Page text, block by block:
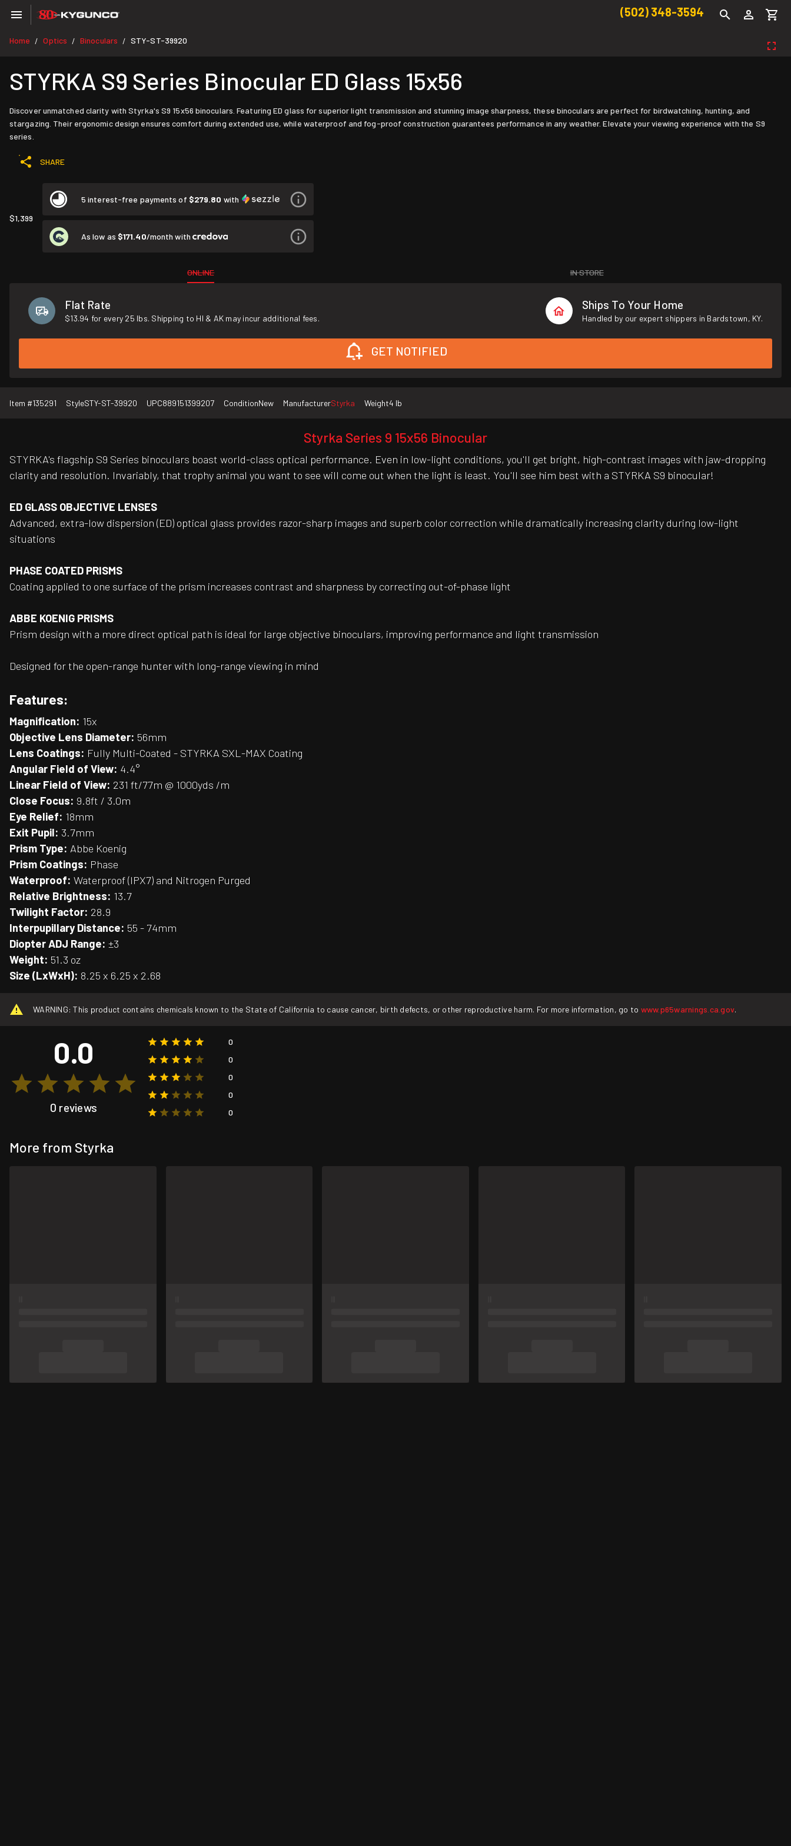
(502) 348-3594
Home / Optics / Binoculars / STY-ST-39920
STYRKA S9 Series Binocular ED Glass 15x56
Discover unmatched clarity with Styrka's S9 15x56 binoculars. Featuring ED glass for superior light transmission and stunning image sharpness, these binoculars are perfect for birdwatching, hunting, and
stargazing. Their ergonomic design ensures comfort during extended use, while waterproof and fog-proof construction guarantees performance in any weather. Elevate your viewing experience with the S9
series.
SHARE
$1,399
5 interest-free payments of $279.80 with
As low as $171.40/month with
ONLINE IN STORE
Flat Rate
$13.94 for every 25 lbs. Shipping to HI & AK may incur additional fees.
Ships To Your Home
Handled by our expert shippers in Bardstown, KY.
GET NOTIFIED
Item #135291 StyleSTY-ST-39920 UPC889151399207 ConditionNew ManufacturerStyrka Weight4 lb
Styrka Series 9 15x56 Binocular
STYRKA's flagship S9 Series binoculars boast world-class optical performance. Even in low-light conditions, you'll get bright, high-contrast images with jaw-dropping
clarity and resolution. Invariably, that trophy animal you want to see will come out when the light is least. You'll see him best with a STYRKA S9 binocular!
ED GLASS OBJECTIVE LENSES
Advanced, extra-low dispersion (ED) optical glass provides razor-sharp images and superb color correction while dramatically increasing clarity during low-light
situations
PHASE COATED PRISMS
Coating applied to one surface of the prism increases contrast and sharpness by correcting out-of-phase light
ABBE KOENIG PRISMS
Prism design with a more direct optical path is ideal for large objective binoculars, improving performance and light transmission
Designed for the open-range hunter with long-range viewing in mind
Features:
Magnification: 15x
Objective Lens Diameter: 56mm
Lens Coatings: Fully Multi-Coated - STYRKA SXL-MAX Coating
Angular Field of View: 4.4°
Linear Field of View: 231 ft/77m @ 1000yds /m
Close Focus: 9.8ft / 3.0m
Eye Relief: 18mm
Exit Pupil: 3.7mm
Prism Type: Abbe Koenig
Prism Coatings: Phase
Waterproof: Waterproof (IPX7) and Nitrogen Purged
Relative Brightness: 13.7
Twilight Factor: 28.9
Interpupillary Distance: 55 - 74mm
Diopter ADJ Range: ±3
Weight: 51.3 oz
Size (LxWxH): 8.25 x 6.25 x 2.68
WARNING: This product contains chemicals known to the State of California to cause cancer, birth defects, or other reproductive harm. For more information, go to www.p65warnings.ca.gov.
0.0
0 reviews
0
0
0
0
0
More from Styrka